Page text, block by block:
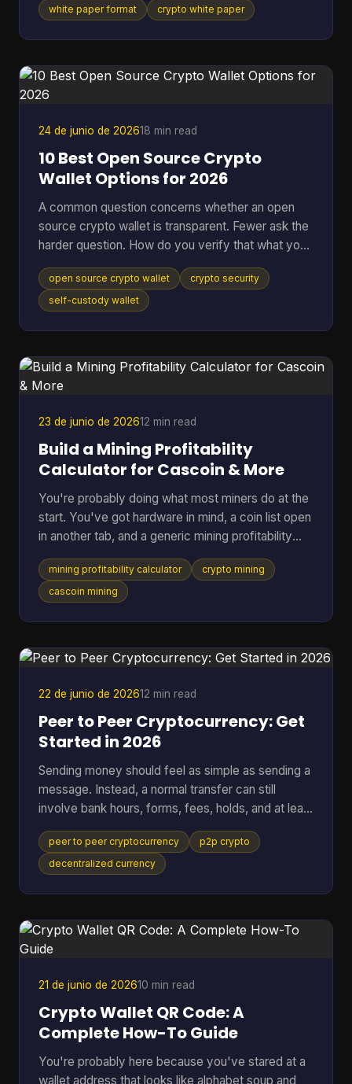
enough for skeptical engineers to test the logic,
Teams that miss either side usually end up with a
document that is accurate but forgettable, or
white paper format
crypto white paper
24 de junio de 202618 min read
10 Best Open Source Crypto
Wallet Options for 2026
A common question concerns whether an open
source crypto wallet is transparent. Fewer ask the
harder question. How do you verify that what you
downloaded is the code you think it is, that it talks
to the network you expect, and that the hardware
around it isn't weakening the whole setup? That
of public infrastructure. The category has grown
far beyond its roots. The first Bitcoin wallet was rel
open source crypto wallet
crypto security
self-custody wallet
23 de junio de 202612 min read
Build a Mining Profitability
Calculator for Cascoin & More
You're probably doing what most miners do at the
start. You've got hardware in mind, a coin list open
in another tab, and a generic mining profitability
calculator asking for a few neat inputs as if every
setup behaves the same way. That works for
standard SHA-256 mining. It breaks down fast
spreadsheet that can put GPU-friendly, CPU-
friendly, and ASIC-style options side by side. A
black-box calculato
mining profitability calculator
crypto mining
cascoin mining
22 de junio de 202612 min read
Peer to Peer Cryptocurrency: Get
Started in 2026
Sending money should feel as simple as sending a
message. Instead, a normal transfer can still
involve bank hours, forms, fees, holds, and at least
one institution sitting in the middle deciding when
the payment moves. That friction gets more
obvious when the transfer crosses borders. One
pass the request down the line. If anything flags
the payment, everything stops. Peer to peer
peer to peer cryptocurrency
p2p crypto
decentralized currency
21 de junio de 202610 min read
Crypto Wallet QR Code: A
Complete How-To Guide
You're probably here because you've stared at a
wallet address that looks like alphabet soup and